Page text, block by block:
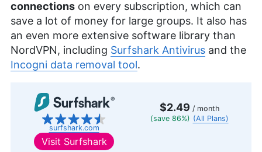
connections on every subscription, which can
save a lot of money for large groups. It also has
an even more extensive software library than
NordVPN, including Surfshark Antivirus and the
Incogni data removal tool.
surfshark.com
$2.49 / month
(save 86%) (All Plans)
Visit Surfshark